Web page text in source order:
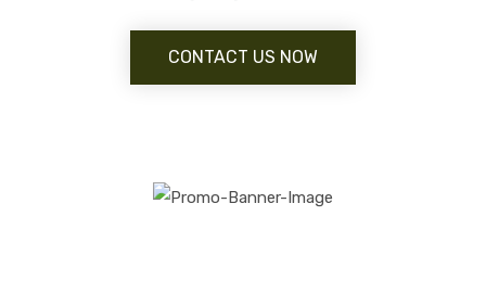
CONTACT US NOW